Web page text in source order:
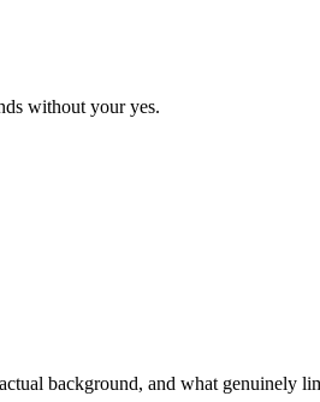
without your yes.
background, and what genuinely